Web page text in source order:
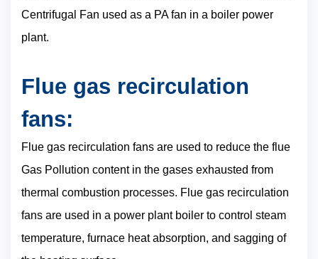
Centrifugal Fan used as a PA fan in a boiler power
plant.
Flue gas recirculation
fans:
Flue gas recirculation fans are used to reduce the flue
Gas Pollution content in the gases exhausted from
thermal combustion processes. Flue gas recirculation
fans are used in a power plant boiler to control steam
temperature, furnace heat absorption, and sagging of